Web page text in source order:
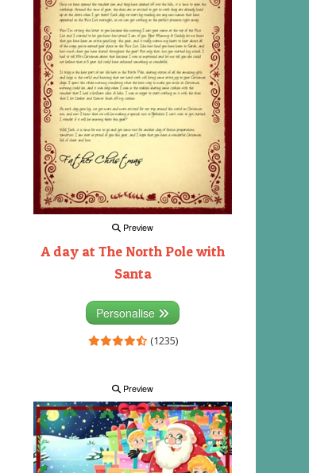
Preview
A day at The North Pole with
Santa
Personalise
(1235)
Preview